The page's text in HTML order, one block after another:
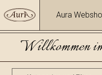
Aura
Willkommen